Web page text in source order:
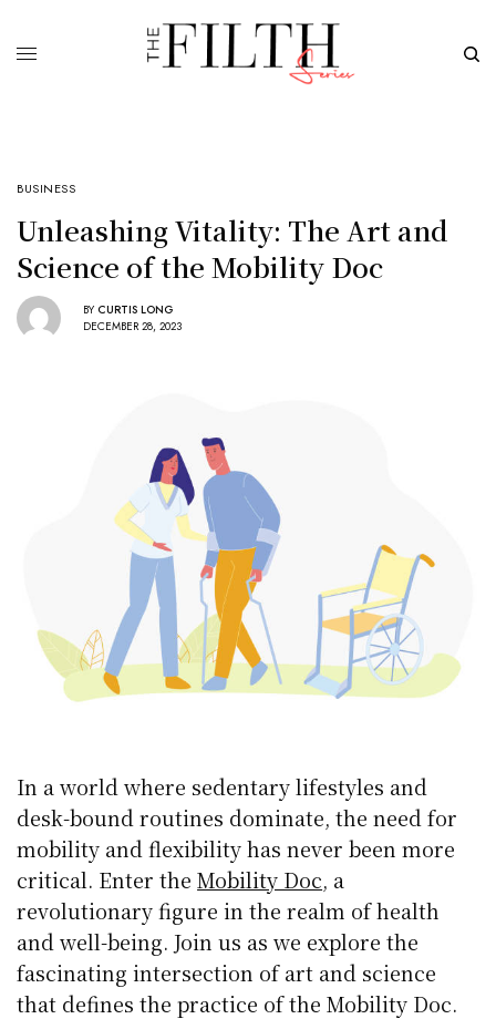
BUSINESS
Unleashing Vitality: The Art and
Science of the Mobility Doc
BY CURTIS LONG
DECEMBER 28, 2023
In a world where sedentary lifestyles and
desk-bound routines dominate, the need for
mobility and flexibility has never been more
critical. Enter theMobility Doc, a
revolutionary figure in the realm of health
and well-being. Join us as we explore the
fascinating intersection of art and science
that defines the practice of the Mobility Doc.